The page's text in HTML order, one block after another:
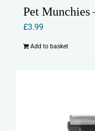
Pet Munchies
£3.99
Add to basket